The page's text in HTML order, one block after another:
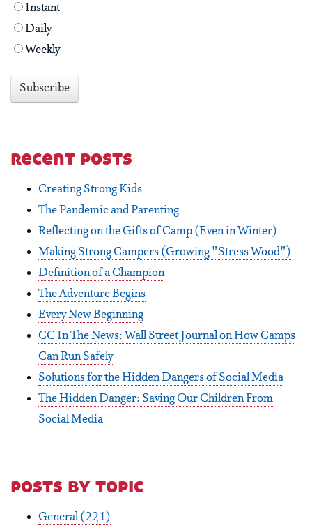
Instant
Daily
Weekly
recent posts
Creating Strong Kids
The Pandemic and Parenting
Reflecting on the Gifts of Camp (Even in Winter)
Making Strong Campers (Growing "Stress Wood")
Definition of a Champion
The Adventure Begins
Every New Beginning
CC In The News: Wall Street Journal on How Camps
Can Run Safely
Solutions for the Hidden Dangers of Social Media
The Hidden Danger: Saving Our Children From
Social Media
posts by topic
General(221)